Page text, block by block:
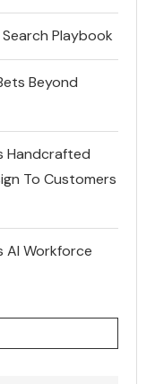
Playbook
Beyond
Handcrafted
To Customers
AI Workforce